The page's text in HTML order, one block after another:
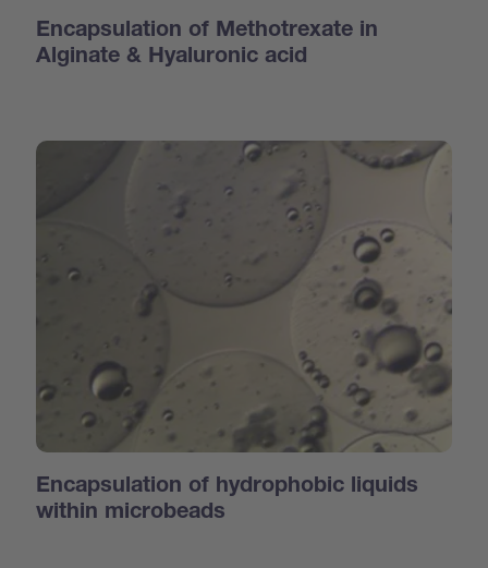
Encapsulation of Methotrexate in
Alginate & Hyaluronic acid
Encapsulation of hydrophobic liquids
within microbeads